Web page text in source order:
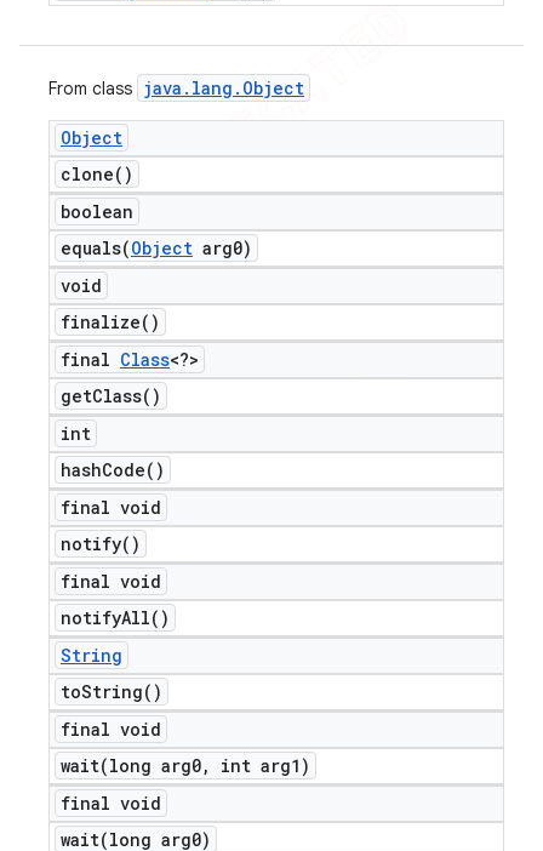
From class java . lang . Object
Object
clone( )
boolean
equals(Object arg0)
void
finalize( )
final Class<?>
getClass( )
int
hashCode( )
final void
notify( )
final void
notifyAll( )
String
toString( )
final void
wait(long arg0,
int arg1)
final void
wait(long arg0)